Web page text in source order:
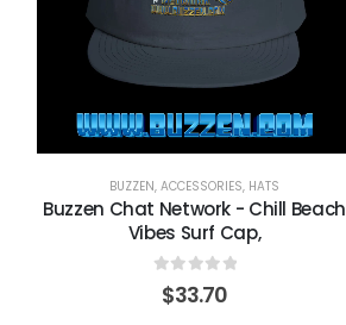
BUZZEN, ACCESSORIES, HATS
Buzzen Chat Network - Chill Beach
Vibes Surf Cap,
out of 5
$33.70